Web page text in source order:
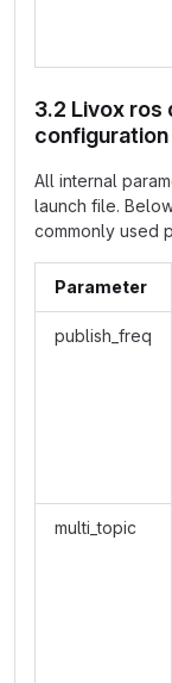
3.2 Livox ros
All internal
launch file.
commonly used
Parameter
publish_freq
multi_topic